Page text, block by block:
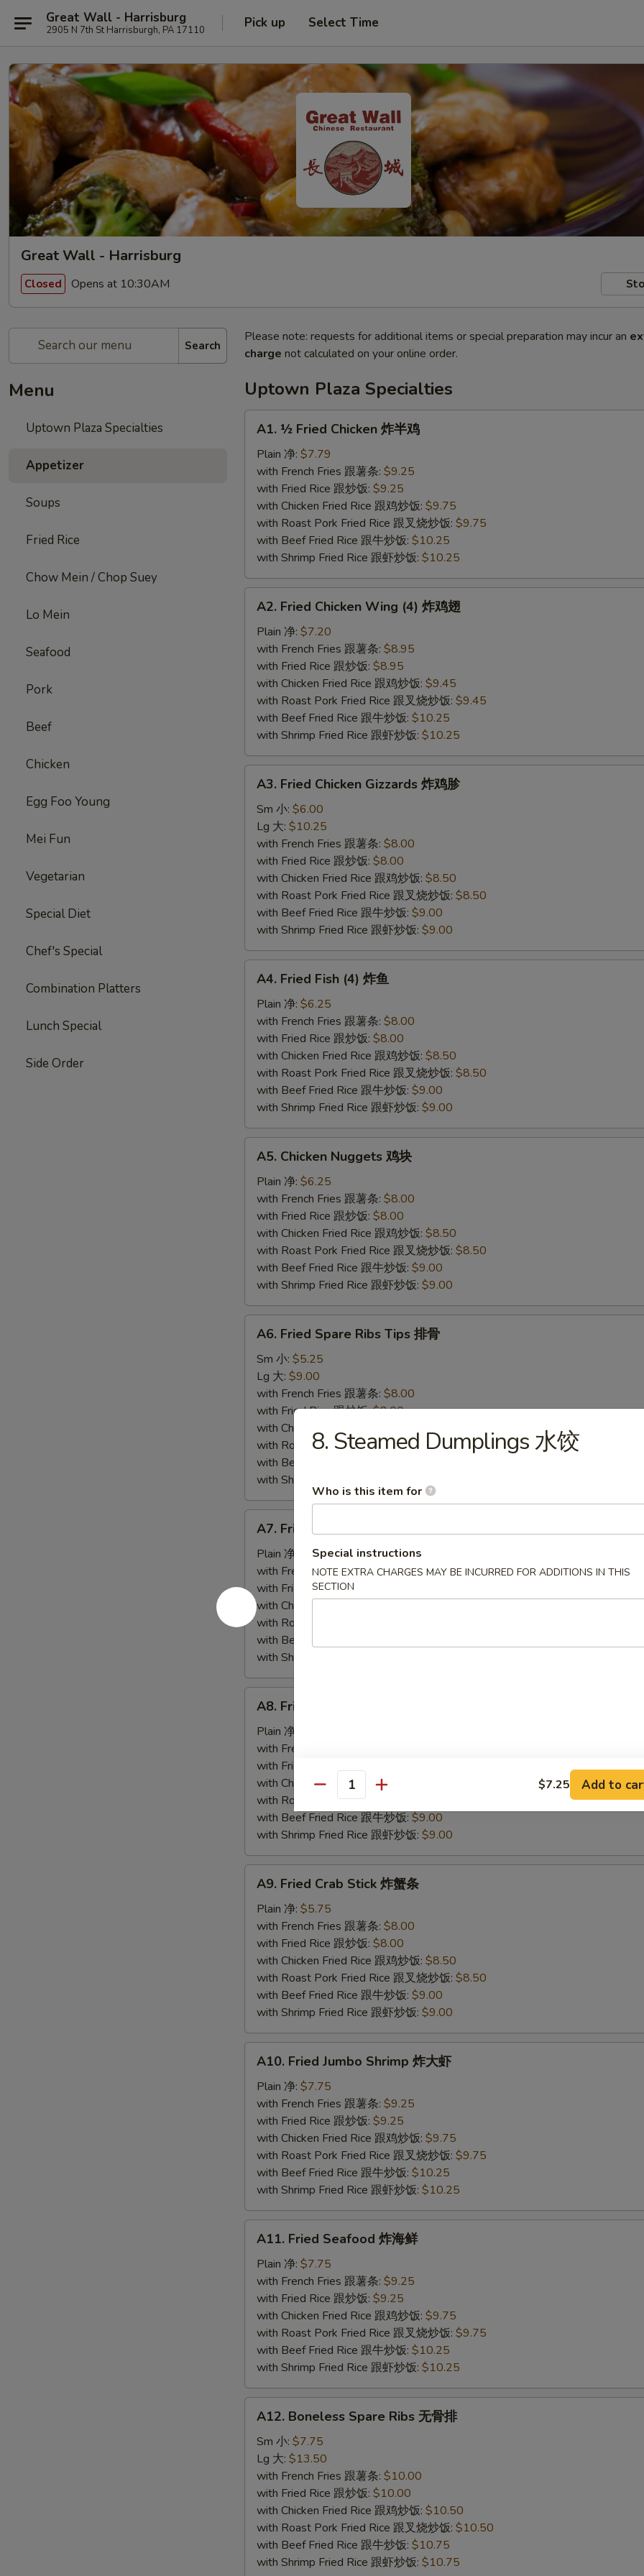
Great Wall - Harrisburg
2905 N 7th St Harrisburgh, PA 17110 Pick up Select Time
Great Wall - Harrisburg
Closed Opens at 10:30AM
Search
Menu
Uptown Plaza Specialties
Appetizer
Soups
Fried Rice
Chow Mein / Chop Suey
Lo Mein
Seafood
Pork
Beef
Chicken
Egg Foo Young
Mei Fun
Vegetarian
Special Diet
Chef's Special
Combination Platters
Lunch Special
Side Order
Please note: requests for additional items or special preparation may incur an
charge not calculated on your online order.
Uptown Plaza Specialties
Fried
Chicken
A1. ½ Fried Chicken 炸半鸡
Plain 净: $7.79
with French Fries 跟薯条: $9.25
with Fried Rice 跟炒饭: $9.25
with Chicken Fried Rice 跟鸡炒饭: $9.75
with Roast Pork Fried Rice 跟叉烧炒饭: $9.75
with Beef Fried Rice 跟牛炒饭: $10.25
with Shrimp Fried Rice 跟虾炒饭: $10.25
Fried
Chicken
Wing
(4)
A2. Fried Chicken Wing (4) 炸鸡翅
Plain 净: $7.20
with French Fries 跟薯条: $8.95
with Fried Rice 跟炒饭: $8.95
with Chicken Fried Rice 跟鸡炒饭: $9.45
with Roast Pork Fried Rice 跟叉烧炒饭: $9.45
with Beef Fried Rice 跟牛炒饭: $10.25
with Shrimp Fried Rice 跟虾炒饭: $10.25
Fried
Chicken
Gizzards
A3. Fried Chicken Gizzards 炸鸡胗
Sm 小: $6.00
Lg 大: $10.25
with French Fries 跟薯条: $8.00
with Fried Rice 跟炒饭: $8.00
with Chicken Fried Rice 跟鸡炒饭: $8.50
with Roast Pork Fried Rice 跟叉烧炒饭: $8.50
with Beef Fried Rice 跟牛炒饭: $9.00
with Shrimp Fried Rice 跟虾炒饭: $9.00
Fried
Fish
(4)
A4. Fried Fish (4) 炸鱼
Plain 净: $6.25
with French Fries 跟薯条: $8.00
with Fried Rice 跟炒饭: $8.00
with Chicken Fried Rice 跟鸡炒饭: $8.50
with Roast Pork Fried Rice 跟叉烧炒饭: $8.50
with Beef Fried Rice 跟牛炒饭: $9.00
with Shrimp Fried Rice 跟虾炒饭: $9.00
Chicken
Nuggets
A5. Chicken Nuggets 鸡块
Plain 净: $6.25
with French Fries 跟薯条: $8.00
with Fried Rice 跟炒饭: $8.00
with Chicken Fried Rice 跟鸡炒饭: $8.50
with Roast Pork Fried Rice 跟叉烧炒饭: $8.50
with Beef Fried Rice 跟牛炒饭: $9.00
with Shrimp Fried Rice 跟虾炒饭: $9.00
Fried
Spare
Ribs
Tips
A6. Fried Spare Ribs Tips 排骨
Sm 小: $5.25
Lg 大: $9.00
with French Fries 跟薯条: $8.00
with Fried Rice 跟炒饭:$8.00
with Chicken Fried Rice 跟鸡炒饭:
with Roast Pork Fried Rice 跟叉烧炒饭:$8.50
with Beef Fried Rice 跟牛炒饭:
with Shrimp Fried Rice 跟虾炒饭:
Fried
Baby
Shrimp
(10)
炸
小
A7. Fried Baby Shrimp (10) 炸小虾
Plain 净:
$6.75
with French Fries 跟薯条:$8.00
with Fried Rice 跟炒饭:
with Chicken Fried Rice 跟鸡炒饭:
with Roast Pork Fried Rice 跟叉烧炒饭:
with Beef Fried Rice 跟牛炒饭:
with Shrimp Fried Rice 跟虾炒饭:
Fried
Scallop
(12)
A8. Fried Scallop (12) 炸干贝
Plain 净:
with French Fries 跟薯条:
with Fried Rice 跟炒饭:
with Chicken Fried Rice 跟鸡炒饭:
with Roast Pork Fried Rice 跟叉烧炒饭:
with Beef Fried Rice 跟牛炒饭: $9.00
with Shrimp Fried Rice 跟虾炒饭: $9.00
Fried
Crab
Stick
A9. Fried Crab Stick 炸蟹条
Plain 净: $5.75
with French Fries 跟薯条: $8.00
with Fried Rice 跟炒饭: $8.00
with Chicken Fried Rice 跟鸡炒饭: $8.50
with Roast Pork Fried Rice 跟叉烧炒饭: $8.50
with Beef Fried Rice 跟牛炒饭: $9.00
with Shrimp Fried Rice 跟虾炒饭: $9.00
Fried
Jumbo
Shrimp
A10. Fried Jumbo Shrimp 炸大虾
Plain 净: $7.75
with French Fries 跟薯条: $9.25
with Fried Rice 跟炒饭: $9.25
with Chicken Fried Rice 跟鸡炒饭: $9.75
with Roast Pork Fried Rice 跟叉烧炒饭: $9.75
with Beef Fried Rice 跟牛炒饭: $10.25
with Shrimp Fried Rice 跟虾炒饭: $10.25
Fried
Seafood
A11. Fried Seafood 炸海鲜
Plain 净: $7.75
with French Fries 跟薯条: $9.25
with Fried Rice 跟炒饭: $9.25
with Chicken Fried Rice 跟鸡炒饭: $9.75
with Roast Pork Fried Rice 跟叉烧炒饭: $9.75
with Beef Fried Rice 跟牛炒饭: $10.25
with Shrimp Fried Rice 跟虾炒饭: $10.25
Boneless
Spare
Ribs
A12. Boneless Spare Ribs 无骨排
Sm 小: $7.75
Lg 大: $13.50
with French Fries 跟薯条: $10.00
with Fried Rice 跟炒饭: $10.00
with Chicken Fried Rice 跟鸡炒饭: $10.50
with Roast Pork Fried Rice 跟叉烧炒饭: $10.50
with Beef Fried Rice 跟牛炒饭: $10.75
with Shrimp Fried Rice 跟虾炒饭: $10.75
8. Steamed Dumplings 水饺
Who is this item for
Special instructions
NOTE EXTRA CHARGES MAY BE INCURRED FOR ADDITIONS IN THIS
SECTION
Quantity $7.25 Add to